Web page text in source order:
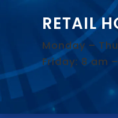
RETAIL
Monday –
Friday: 8 am